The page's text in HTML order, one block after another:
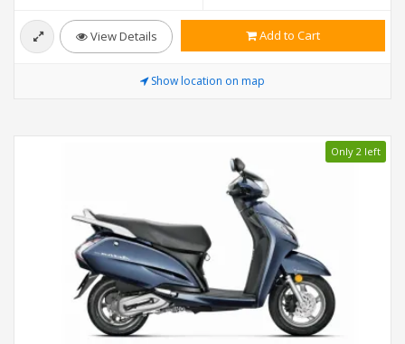
View Details Add to Cart
Show location on map
Only 2 left